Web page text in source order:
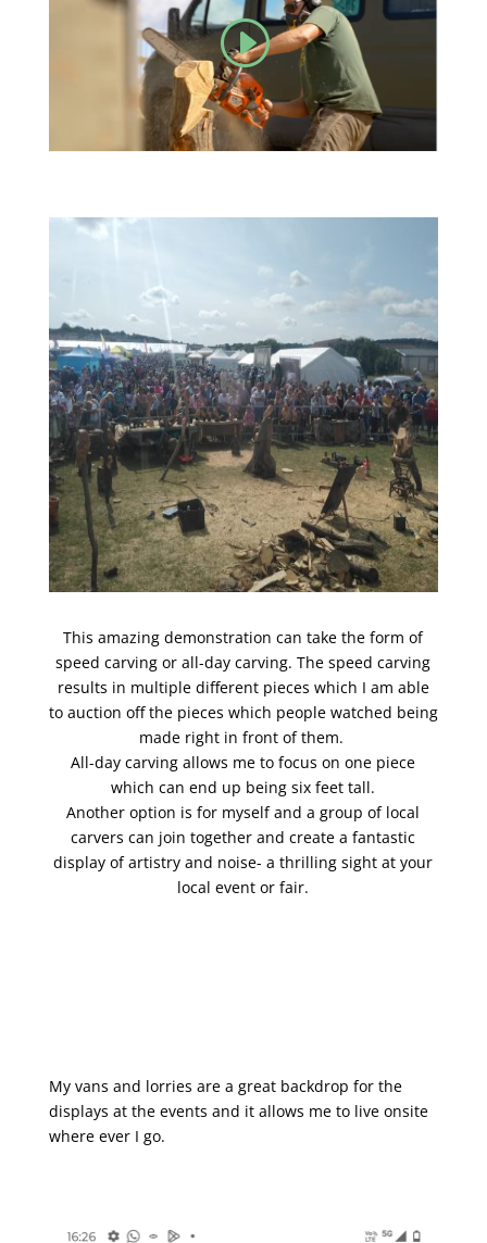
This amazing demonstration can take the form of
speed carving or all-day carving. The speed carving
results in multiple different pieces which I am able
to auction off the pieces which people watched being
made right in front of them.
All-day carving allows me to focus on one piece
which can end up being six feet tall.
Another option is for myself and a group of local
carvers can join together and create a fantastic
display of artistry and noise- a thrilling sight at your
local event or fair.
My vans and lorries are a great backdrop for the
displays at the events and it allows me to live onsite
where ever I go.